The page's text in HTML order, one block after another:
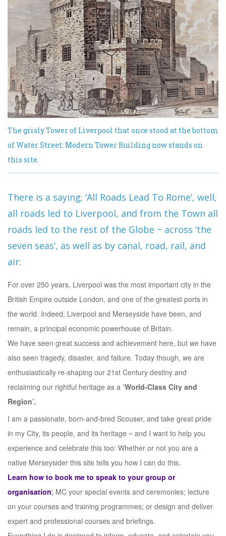
The grisly Tower of Liverpool that once stood at the bottom
of Water Street: Modern Tower Building now stands on
this site.
There is a saying; ‘All Roads Lead To Rome’, well,
all roads led to Liverpool, and from the Town all
roads led to the rest of the Globe ~ across ‘the
seven seas’, as well as by canal, road, rail, and
air:
For over 250 years, Liverpool was the most important city in the
British Empire outside London, and one of the greatest ports in
the world. Indeed, Liverpool and Merseyside have been, and
remain, a principal economic powerhouse of Britain.
We have seen great success and achievement here, but we have
also seen tragedy, disaster, and failure. Today though, we are
enthusiastically re-shaping our 21st Century destiny and
reclaiming our rightful heritage as a ‘World-Class City and
Region’.
I am a passionate, born-and-bred Scouser, and take great pride
in my City, its people, and its heritage ~ and I want to help you
experience and celebrate this too: Whether or not you are a
native Merseysider this site tells you how I can do this.
Learn how to book me to speak to your group or
organisation; MC your special events and ceremonies; lecture
on your courses and training programmes; or design and deliver
expert and professional courses and briefings.